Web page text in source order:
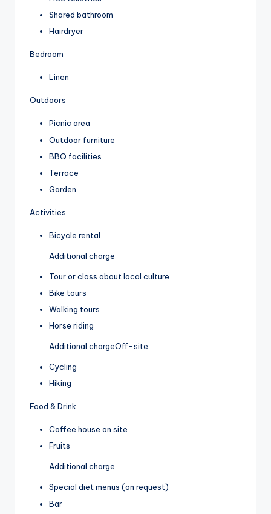
Shared bathroom
Hairdryer
Bedroom
Linen
Outdoors
Picnic area
Outdoor furniture
BBQ facilities
Terrace
Garden
Activities
Bicycle rental
Additional charge
Tour or class about local culture
Bike tours
Walking tours
Horse riding
Additional chargeOff-site
Cycling
Hiking
Food & Drink
Coffee house on site
Fruits
Additional charge
Special diet menus (on request)
Bar